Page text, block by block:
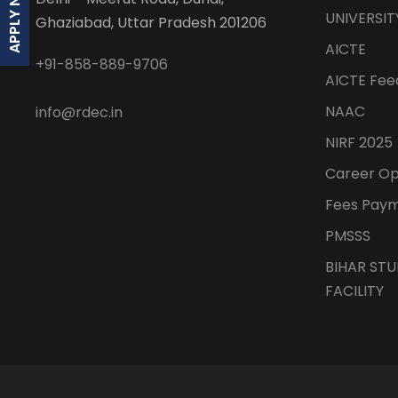
Ghaziabad, Uttar Pradesh 201206
+91-858-889-9706
info@rdec.in
AICTE
AICTE
NAAC
NIRF 2025
Career
Fees
PMSSS
BIHAR
FACILITY